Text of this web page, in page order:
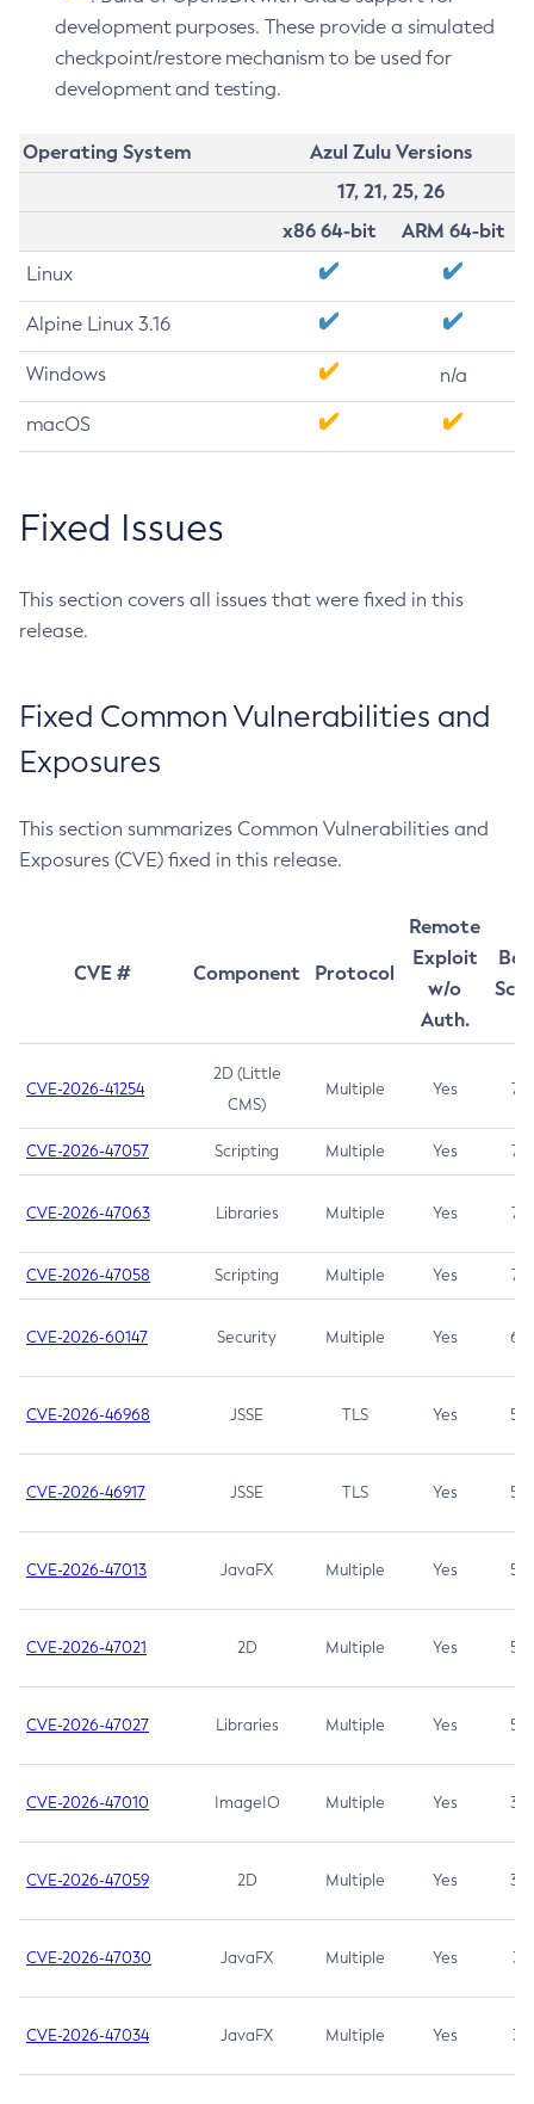
development purposes. These provide a simulated
checkpoint/restore mechanism to be used for
development and testing.
Operating System
Azul Zulu Versions
17, 21, 25, 26
x86 64-bit
ARM 64-bit
Linux
Alpine Linux 3.16
Windows n/a
macOS
Fixed Issues
This section covers all issues that were fixed in this
release.
Fixed Common Vulnerabilities and
Exposures
This section summarizes Common Vulnerabilities and
Exposures (CVE) fixed in this release.
CVE # Component Protocol
Remote
Exploit
w/o
Auth.
CVE-2026-41254
2D (Little
CMS)
Multiple Yes 7.5
CVE-2026-47057 Scripting Multiple Yes 7.5
CVE-2026-47063 Libraries Multiple Yes 7.5
CVE-2026-47058 Scripting Multiple Yes 7.4
CVE-2026-60147 Security Multiple Yes 6.5
CVE-2026-46968 JSSE TLS Yes 5.9
CVE-2026-46917 JSSE TLS Yes 5.3
CVE-2026-47013 JavaFX Multiple Yes 5.3
CVE-2026-47021 2D Multiple Yes 5.3
CVE-2026-47027 Libraries Multiple Yes 5.3
CVE-2026-47010 ImageIO Multiple Yes 3.7
CVE-2026-47059 2D Multiple Yes 3.7
CVE-2026-47030 JavaFX Multiple Yes 3.1
CVE-2026-47034 JavaFX Multiple Yes 3.1